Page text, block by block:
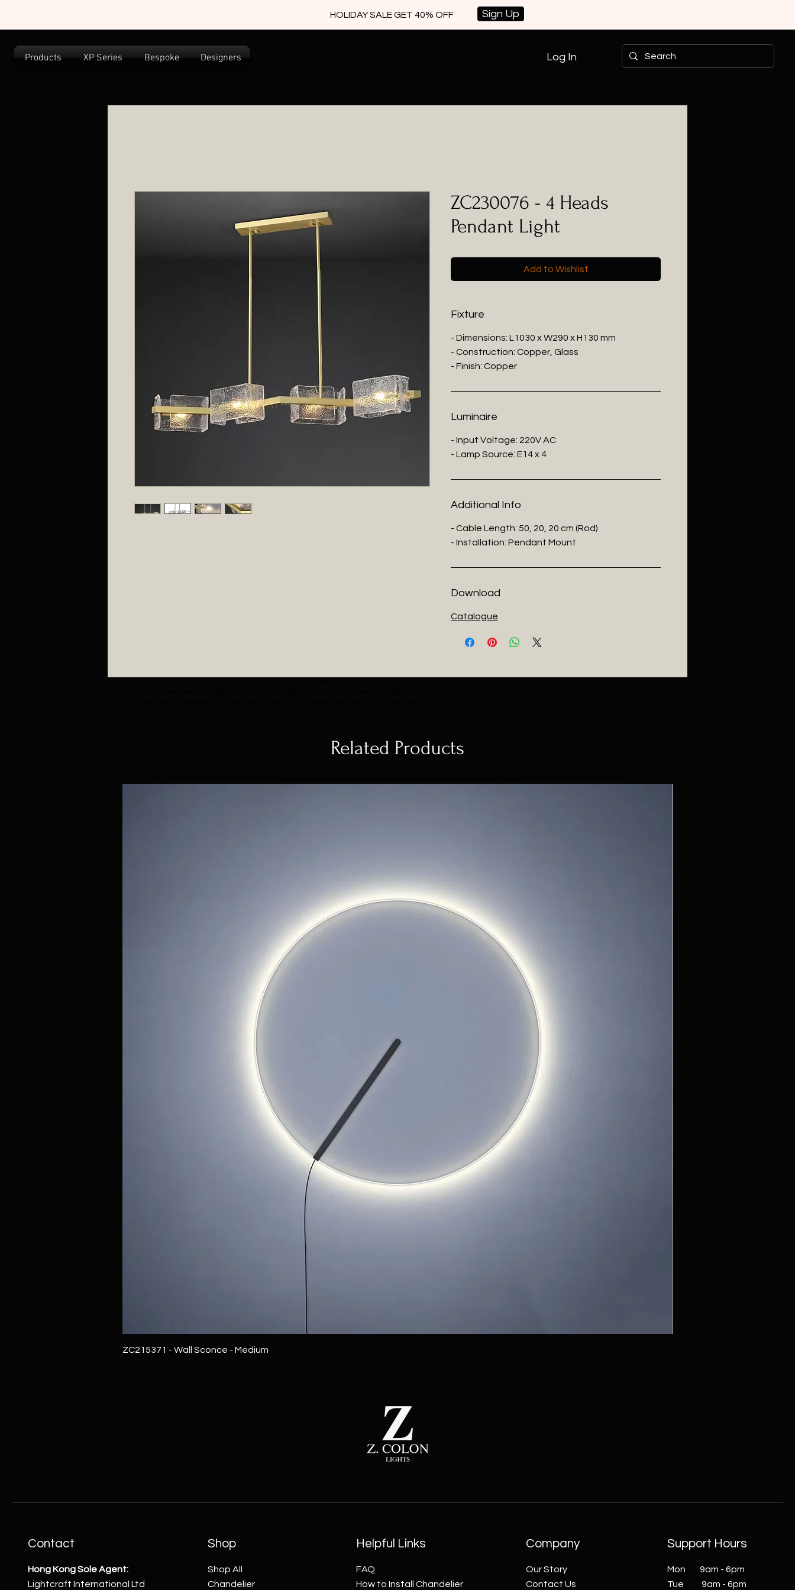
HOLIDAY SALE GET 40% OFF Sign Up
Products XP Series Bespoke Designers Log In
ZC230076 - 4 Heads
Pendant Light
Add to Wishlist
Fixture
- Dimensions: L1030 x W290 x H130 mm
- Construction: Copper, Glass
- Finish: Copper
Luminaire
- Input Voltage: 220V AC
- Lamp Source: E14 x 4
Additional Info
- Cable Length: 50, 20, 20 cm (Rod)
- Installation: Pendant Mount
Download
Catalogue
Related Products
ZC215371 - Wall Sconce - Medium
Contact
Hong Kong Sole Agent:
Lightcraft International Ltd
Shop
Shop All
Chandelier
Helpful Links
FAQ
How to Install Chandelier
Company
Our Story
Contact Us
Support Hours
Mon 9am - 6pm
Tue 9am - 6pm